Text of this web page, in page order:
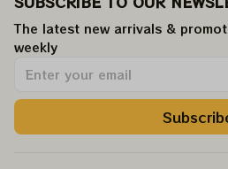
The latest new arrivals &
weekly.